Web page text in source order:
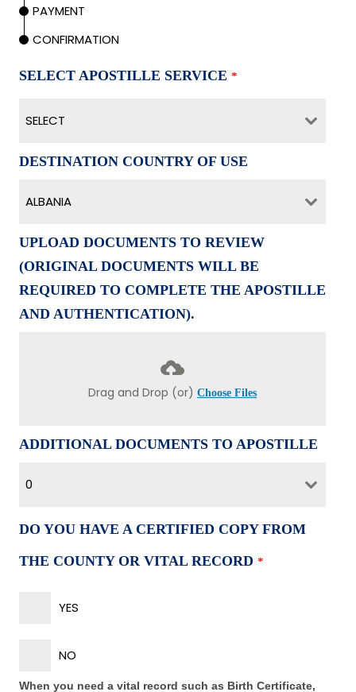
PAYMENT
CONFIRMATION
SELECT APOSTILLE SERVICE *
SELECT
DESTINATION COUNTRY OF USE
ALBANIA
UPLOAD DOCUMENTS TO REVIEW
(ORIGINAL DOCUMENTS WILL BE
REQUIRED TO COMPLETE THE APOSTILLE
AND AUTHENTICATION).
Drag and Drop (or) Choose Files
ADDITIONAL DOCUMENTS TO APOSTILLE
0
DO YOU HAVE A CERTIFIED COPY FROM
THE COUNTY OR VITAL RECORD *
YES
NO
When you need a vital record such as Birth Certificate,